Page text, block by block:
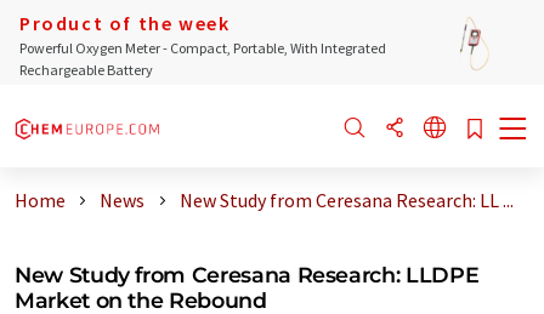
Product of the week
Powerful Oxygen Meter - Compact, Portable, With Integrated
Rechargeable Battery
Home News New Study from Ceresana Research: LL ...
New Study from Ceresana Research: LLDPE
Market on the Rebound